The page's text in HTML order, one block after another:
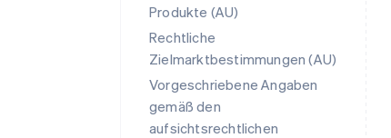
Produkte (AU)
Rechtliche
Zielmarktbestimmungen (AU)
Vorgeschriebene Angaben
gemäß den
aufsichtsrechtlichen